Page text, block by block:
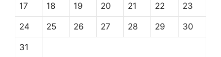
17 18 19 20 21 22 23
24 25 26 27 28 29 30
31